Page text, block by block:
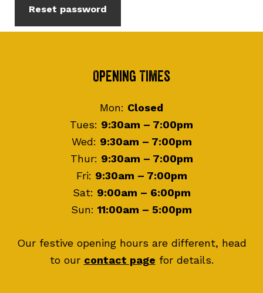
Reset password
Opening Times
Mon: Closed
Tues: 9:30am – 7:00pm
Wed: 9:30am – 7:00pm
Thur: 9:30am – 7:00pm
Fri: 9:30am – 7:00pm
Sat: 9:00am – 6:00pm
Sun: 11:00am – 5:00pm
Our festive opening hours are different, head
to our contact page for details.